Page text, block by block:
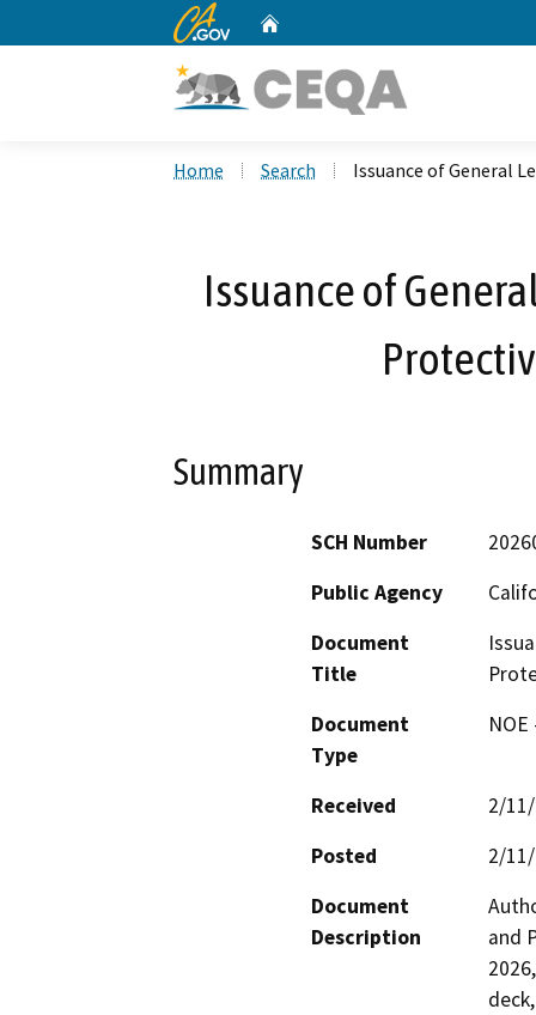
CA.gov
Home Search Issuance of General
Issuance of
Summary
SCH Number
Public Agency
Document
Title
Document
Type
Received
2/
Posted
2/
Document
Description
and